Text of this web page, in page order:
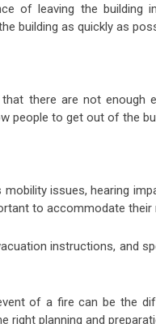
of leaving the building
building as quickly as
there are not enough
people to get out of the
issues, hearing
to accommodate their
instructions, and
of a fire can be the
planning and